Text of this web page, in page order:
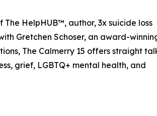
HelpHUB™, author, 3x suicide loss
Gretchen Schoser, an award-
The Calmerry 15 offers straight
grief, LGBTQ+ mental health, and